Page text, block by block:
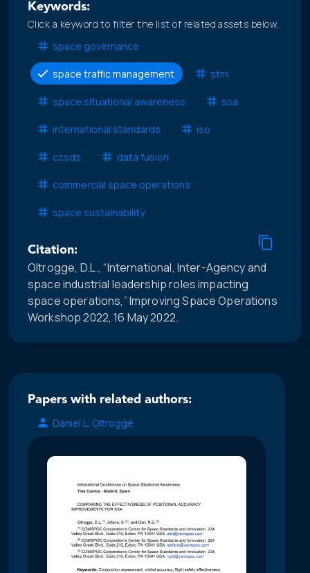
Keywords:
Click a keyword to filter the list of related assets below.
space governance
space traffic management stm
space situational awareness ssa
international standards iso
ccsds data fusion
commercial space operations
space sustainability
Citation:
Oltrogge, D.L., “International, Inter-Agency and
space industrial leadership roles impacting
space operations,” Improving Space Operations
Workshop 2022, 16 May 2022.
Papers with related authors:
Daniel L. Oltrogge